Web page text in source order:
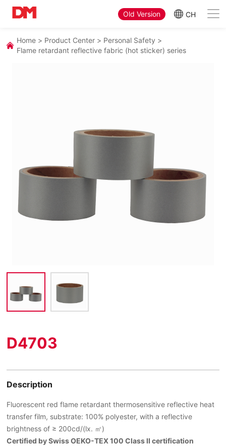
CH
Old Version
Home > Product Center > Personal Safety >
Flame retardant reflective fabric (hot sticker) series
D4703
Description
Fluorescent red flame retardant thermosensitive reflective heat
transfer film, substrate: 100% polyester, with a reflective
brightness of ≥ 200cd/(lx. ㎡)
Certified by Swiss OEKO-TEX 100 Class II certification